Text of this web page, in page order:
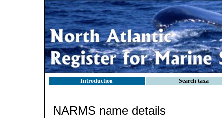
Introduction Search taxa
NARMS name details